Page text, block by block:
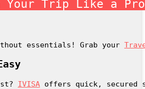
Your Trip Like a Pro
essentials! Grab your
IVISA offers quick, secured